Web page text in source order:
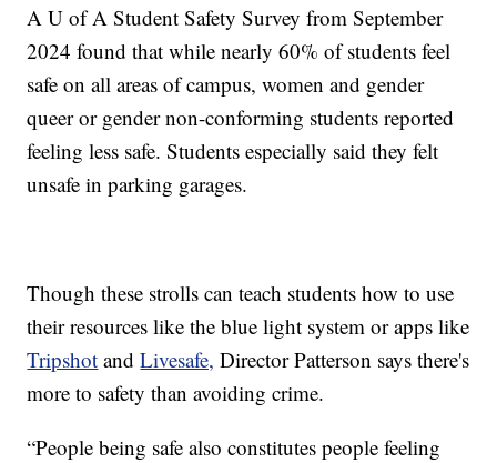
A U of A Student Safety Survey from September
2024 found that while nearly 60% of students feel
safe on all areas of campus, women and gender
queer or gender non-conforming students reported
feeling less safe. Students especially said they felt
unsafe in parking garages.
Though these strolls can teach students how to use
their resources like the blue light system or apps like
Tripshot andLivesafe, Director Patterson says there's
more to safety than avoiding crime.
“People being safe also constitutes people feeling